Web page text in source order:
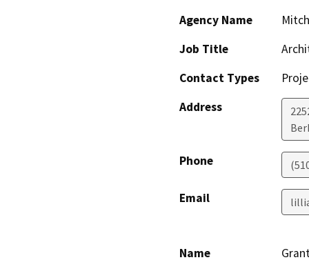
Agency Name
Job Title
Contact Types
Address
Phone
Email
Name